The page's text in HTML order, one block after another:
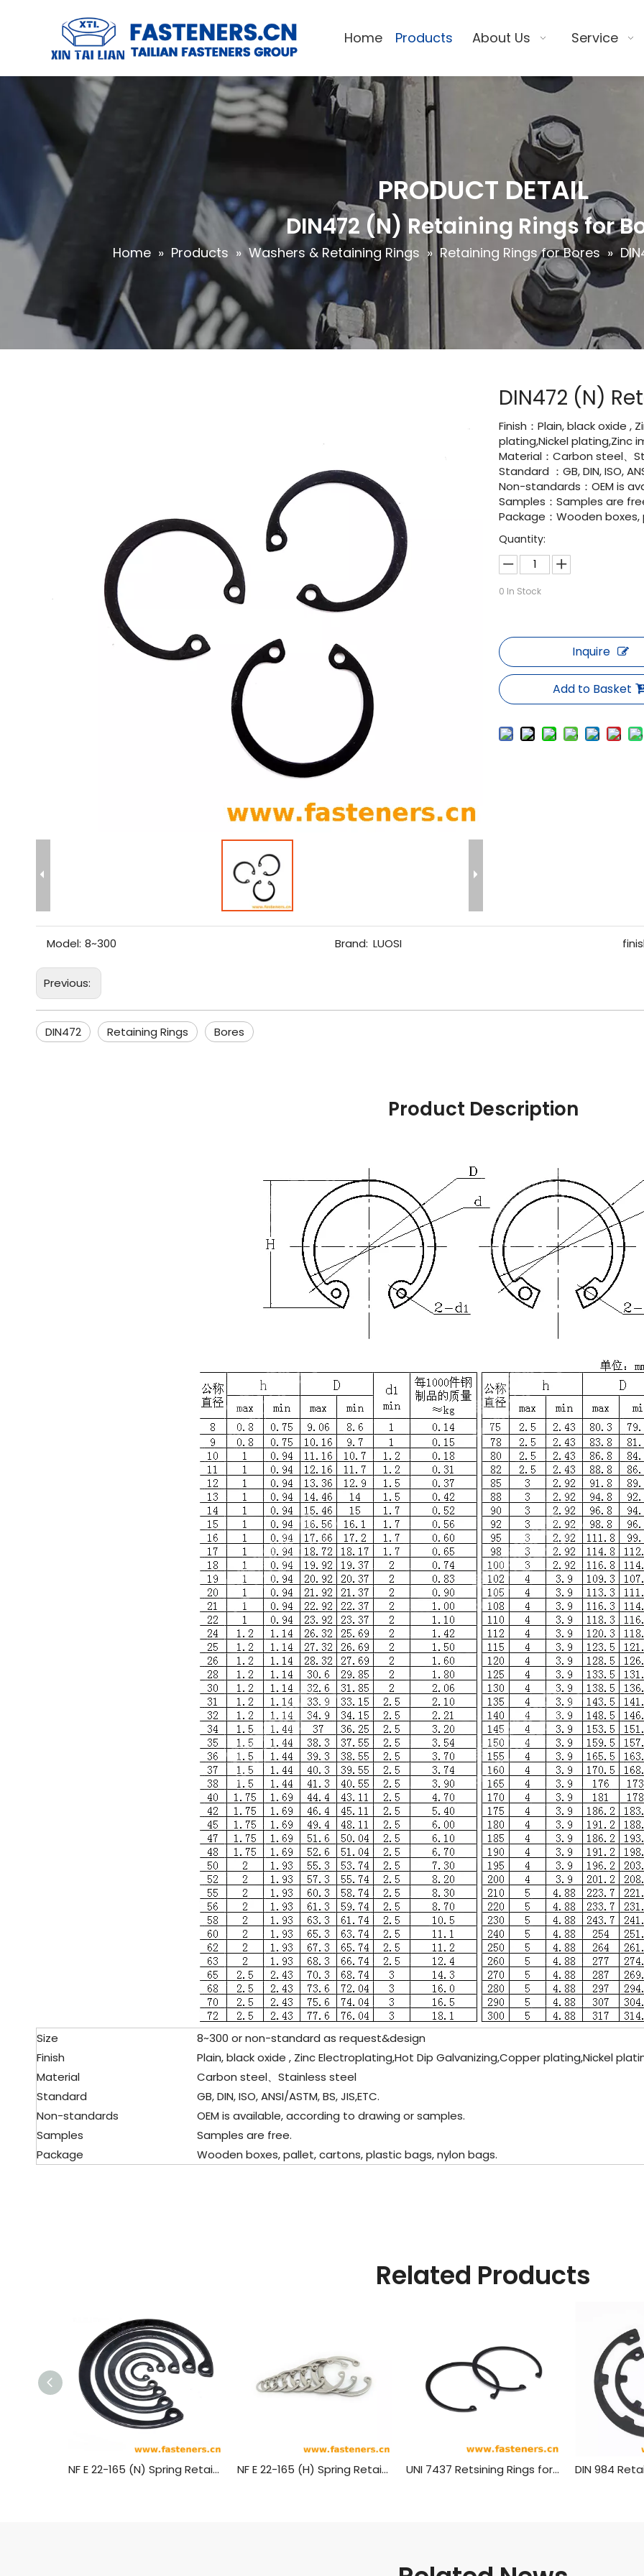
Home Products About Us Service
PRODUCT DETAIL
DIN472 (N) Retaining Rings for
Home » Products » Washers & Retaining Rings » Retaining Rings for Bores »
DIN472 (N)
Finish：Plain, black oxide ,
plating,Nickel plating,Zinc
Material：Carbon steel、
Standard ：GB, DIN, ISO,
Non-standards：OEM is
Samples：Samples are
Package：Wooden
Quantity:
0 In Stock
Inquire
Add to Basket
Model: 8~300 Brand: LUOSI
Previous:
DIN472 Retaining Rings Bores
Product Description
Size
8~300 or non-standard as request&design
Finish
Plain, black oxide , Zinc Electroplating,Hot Dip Galvanizing,Copper plating,Nickel
Material
Carbon steel、Stainless steel
Standard
GB, DIN, ISO, ANSI/ASTM, BS, JIS,ETC.
Non-standards
OEM is available, according to drawing or samples.
Samples
Samples are free.
Package
Wooden boxes, pallet, cartons, plastic bags, nylon bags.
Related Products
NF E 22-165 (N) Spring Retaining Rings-Axially Mounted Circlips For Shafts Bores - Normal Type NF E 22-165 (H) Spring Retaining Rings-Axially Mounted Circlips For Shafts Bores - Heavy Type UNI 7437 Retsining Rings for Housing Bores - Normai Type